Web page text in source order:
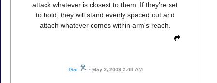
attack whatever is closest to them. If they're set
to hold, they will stand evenly spaced out and
attach whatever comes within arm's reach.
Gar • May 2, 2009 2:48 AM